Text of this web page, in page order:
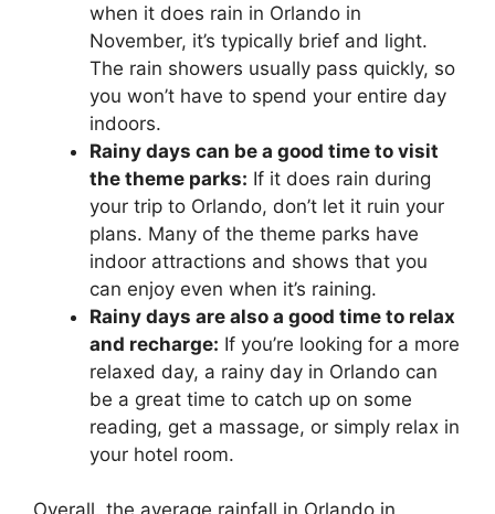
when it does rain in Orlando in
November, it’s typically brief and light.
The rain showers usually pass quickly, so
you won’t have to spend your entire day
indoors.
Rainy days can be a good time to visit
the theme parks: If it does rain during
your trip to Orlando, don’t let it ruin your
plans. Many of the theme parks have
indoor attractions and shows that you
can enjoy even when it’s raining.
Rainy days are also a good time to relax
and recharge: If you’re looking for a more
relaxed day, a rainy day in Orlando can
be a great time to catch up on some
reading, get a massage, or simply relax in
your hotel room.